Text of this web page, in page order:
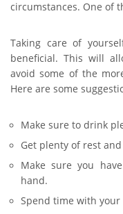
circumstances. One of
Taking care of
beneficial. This will
avoid some of the
Here are some
Make sure to drink
Get plenty of rest
Make sure you
hand.
Spend time with